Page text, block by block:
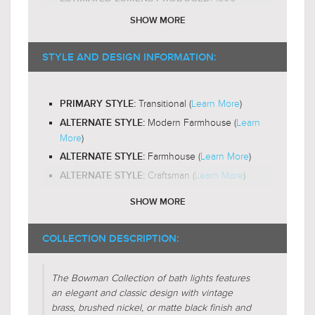
E26 Medium Base
RECOMMENDED BULB COLOR TEMP:
3000K
LIGHT DIRECTION:Down and Out
SHOW MORE
STYLE AND DESIGN INFORMATION:
PRIMARY STYLE: Transitional (Learn More)
ALTERNATE STYLE: Modern Farmhouse (Learn
More)
ALTERNATE STYLE: Farmhouse (Learn More)
ALTERNATE STYLE: Craftsman (Learn More)
DESIGN FEATURES:Frosted Glass (
SHADE CHARACTERISTICS:
FIXTURE FORM:Face-To-Face(Learn More
FIXTURE FORM:Centralized(Learn More )
SHOW MORE
COLLECTION DESCRIPTION:
The Bowman Collection of bath lights features
an elegant and classic design with vintage
brass, brushed nickel, or matte black finish and